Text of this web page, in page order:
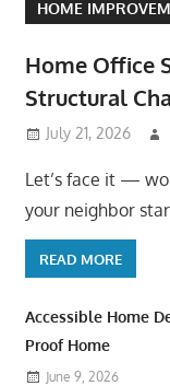
HOME
Home Office
Structural
July 21, 2026
Let’s face it —
your neighbor
READ MORE
Accessible Home
Proof Home
June 9, 2026